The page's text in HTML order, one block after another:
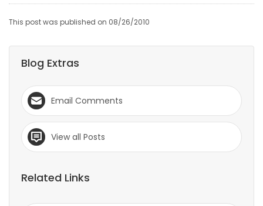
This post was published on 08/26/2010
Blog Extras
Email Comments
View all Posts
Related Links